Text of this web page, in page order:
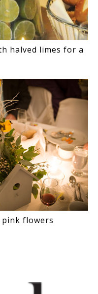
halved limes for a
flowers